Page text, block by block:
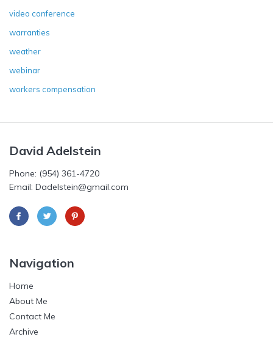
video conference
warranties
weather
webinar
workers compensation
David Adelstein
Phone: (954) 361-4720
Email: Dadelstein@gmail.com
Navigation
Home
About Me
Contact Me
Archive